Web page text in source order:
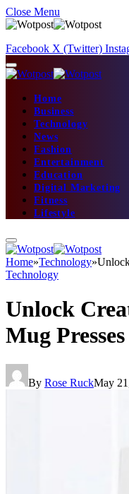
Close Menu
Facebook X (Twitter)
Home
Business
Technology
News
Fashion
Entertainment
Education
Digital Marketing
Fitness
Lifestyle
Home»Technology»
Technology
Unlock
Mug Presses
By Rose RuckMay